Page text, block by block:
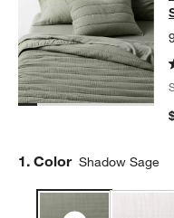
Step
1. Color Shadow Sage